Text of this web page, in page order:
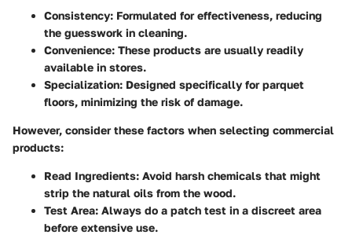
Consistency: Formulated for effectiveness, reducing
the guesswork in cleaning.
Convenience: These products are usually readily
available in stores.
Specialization: Designed specifically for parquet
floors, minimizing the risk of damage.
However, consider these factors when selecting commercial
products:
Read Ingredients: Avoid harsh chemicals that might
strip the natural oils from the wood.
Test Area: Always do a patch test in a discreet area
before extensive use.